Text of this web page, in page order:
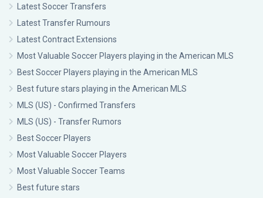
Latest Soccer Transfers
Latest Transfer Rumours
Latest Contract Extensions
Most Valuable Soccer Players playing in the American MLS
Best Soccer Players playing in the American MLS
Best future stars playing in the American MLS
MLS (US) - Confirmed Transfers
MLS (US) - Transfer Rumors
Best Soccer Players
Most Valuable Soccer Players
Most Valuable Soccer Teams
Best future stars